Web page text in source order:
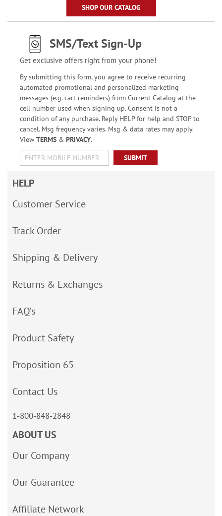
SHOP OUR CATALOG
SMS/Text Sign-Up
Get exclusive offers right from your phone!
By submitting this form, you agree to receive recurring
automated promotional and personalized marketing
messages (e.g. cart reminders) from Current Catalog at the
cell number used when signing up. Consent is not a
condition of any purchase. Reply HELP for help and STOP to
cancel. Msg frequency varies. Msg & data rates may apply.
View TERMS& PRIVACY.
SUBMIT
HELP
Customer Service
Track Order
Shipping & Delivery
Returns & Exchanges
FAQ’s
Product Safety
Proposition 65
Contact Us
1-800-848-2848
ABOUT US
Our Company
Our Guarantee
Affiliate Network